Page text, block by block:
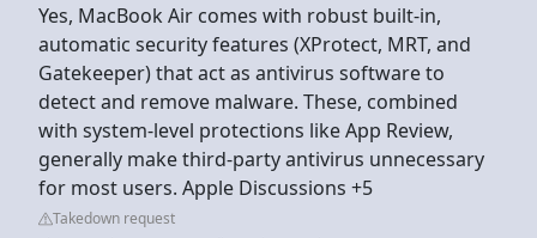
Yes, MacBook Air comes with robust built-in,
automatic security features (XProtect, MRT, and
Gatekeeper) that act as antivirus software to
detect and remove malware. These, combined
with system-level protections like App Review,
generally make third-party antivirus unnecessary
for most users. Apple Discussions +5
Takedown request